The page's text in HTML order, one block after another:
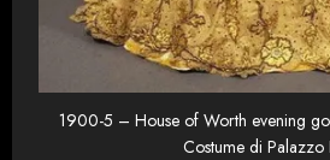
1900-5 – House of Worth evening
Costume di Palazzo